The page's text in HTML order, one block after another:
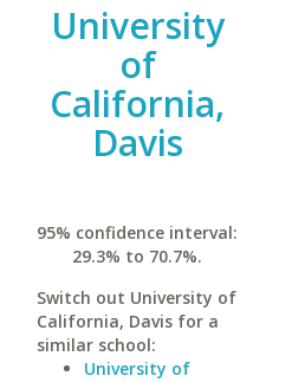
University
of
California,
Davis
95% confidence interval:
29.3% to 70.7%.
Switch out University of
California, Davis for a
similar school:
University of